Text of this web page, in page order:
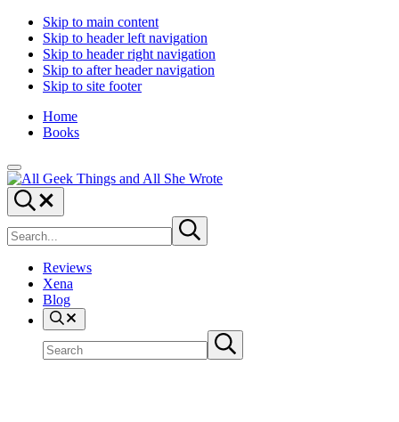
Skip to main content
Skip to header left navigation
Skip to header right navigation
Skip to after header navigation
Skip to site footer
Home
Books
Menu
All
Geek
Things
Random
thoughts
of
a
mind
Search...
site
Submit
search
Reviews
Xena
Blog
Search
site
Submit
search